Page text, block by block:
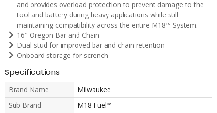
and provides overload protection to prevent damage to the
tool and battery during heavy applications while still
maintaining compatibility across the entire M18™ System.
16" Oregon Bar and Chain
Dual-stud for improved bar and chain retention
Onboard storage for scrench
Specifications
Brand Name
Milwaukee
Sub Brand
M18 Fuel™